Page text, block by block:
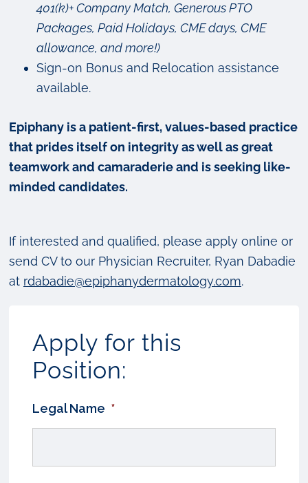
401(k)+ Company Match, Generous PTO
Packages, Paid Holidays, CME days, CME
allowance, and more!)
Sign-on Bonus and Relocation assistance
available.
Epiphany is a patient-first, values-based practice
that prides itself on integrity as well as great
teamwork and camaraderie and is seeking like-
minded candidates.
If interested and qualified, please apply online or
send CV to our Physician Recruiter, Ryan Dabadie
at rdabadie@epiphanydermatology.com.
Apply for this
Position:
Legal Name *